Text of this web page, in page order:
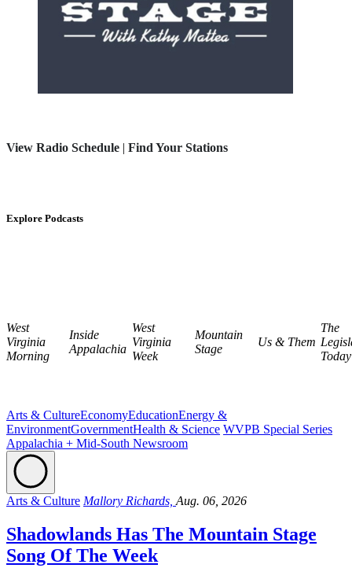
View Radio Schedule | Find Your Stations
Explore Podcasts
West
Virginia
Morning
Inside
Appalachia
West
Virginia
Week
Mountain
Stage
Us & Them
The
Today
Arts & CultureEconomyEducationEnergy &
EnvironmentGovernmentHealth & Science WVPB Special Series
Appalachia + Mid-South Newsroom
Arts & Culture Mallory Richards, Aug. 06, 2026
Shadowlands Has The Mountain Stage
Song Of The Week